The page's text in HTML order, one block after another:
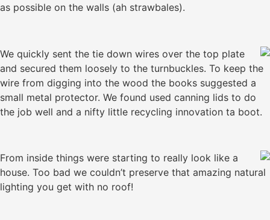
as possible on the walls (ah strawbales).
We quickly sent the tie down wires over the top plate
and secured them loosely to the turnbuckles. To keep the
wire from digging into the wood the books suggested a
small metal protector. We found used canning lids to do
the job well and a nifty little recycling innovation ta boot.
From inside things were starting to really look like a
house. Too bad we couldn’t preserve that amazing natural
lighting you get with no roof!